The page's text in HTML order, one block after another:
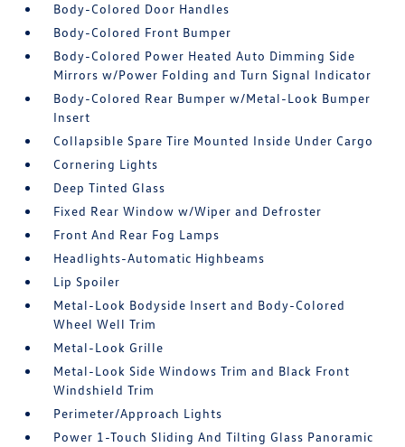
Body-Colored Door Handles
Body-Colored Front Bumper
Body-Colored Power Heated Auto Dimming Side
Mirrors w/Power Folding and Turn Signal Indicator
Body-Colored Rear Bumper w/Metal-Look Bumper
Insert
Collapsible Spare Tire Mounted Inside Under Cargo
Cornering Lights
Deep Tinted Glass
Fixed Rear Window w/Wiper and Defroster
Front And Rear Fog Lamps
Headlights-Automatic Highbeams
Lip Spoiler
Metal-Look Bodyside Insert and Body-Colored
Wheel Well Trim
Metal-Look Grille
Metal-Look Side Windows Trim and Black Front
Windshield Trim
Perimeter/Approach Lights
Power 1-Touch Sliding And Tilting Glass Panoramic